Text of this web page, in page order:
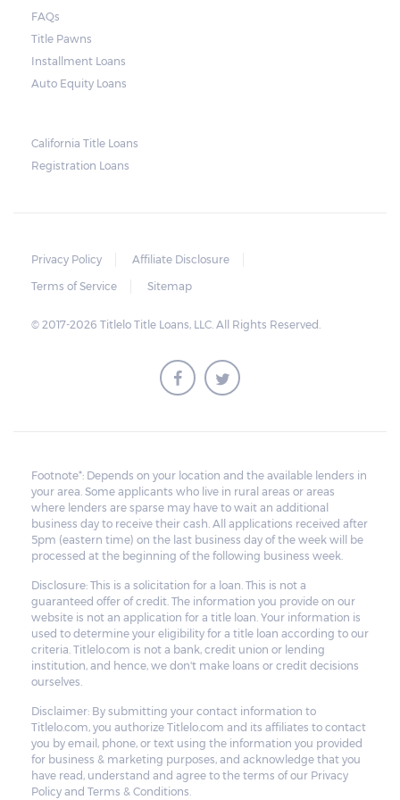
used as collateral.
repossession is automatically done by
lenders in Texas. Because repossessions also
repossession costs.
FAQs
Title Pawns
Installment Loans
Auto Equity Loans
California Title Loans
Registration Loans
Privacy Policy
Affiliate Disclosure
Terms of Service
Sitemap
© 2017-2026 Titlelo Title Loans, LLC. All Rights Reserved.
Footnote*: Depends on your location and the available lenders in
your area. Some applicants who live in rural areas or areas
where lenders are sparse may have to wait an additional
business day to receive their cash. All applications received after
5pm (eastern time) on the last business day of the week will be
processed at the beginning of the following business week.
Disclosure: This is a solicitation for a loan. This is not a
guaranteed offer of credit. The information you provide on our
website is not an application for a title loan. Your information is
used to determine your eligibility for a title loan according to our
criteria. Titlelo.com is not a bank, credit union or lending
institution, and hence, we don't make loans or credit decisions
ourselves.
Disclaimer: By submitting your contact information to
Titlelo.com, you authorize Titlelo.com and its affiliates to contact
you by email, phone, or text using the information you provided
for business & marketing purposes, and acknowledge that you
have read, understand and agree to the terms of our Privacy
Policy and Terms & Conditions.